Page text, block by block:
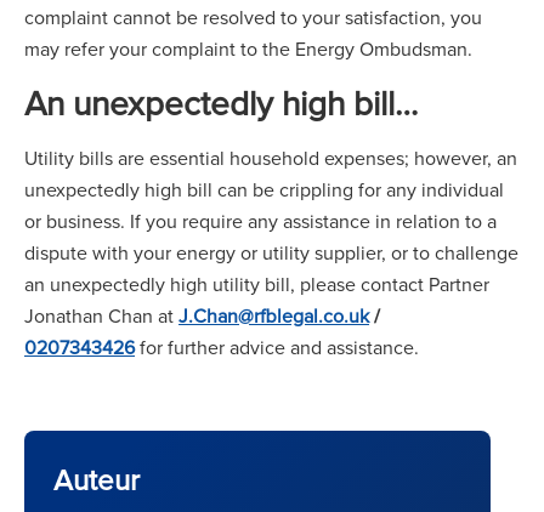
complaint cannot be resolved to your satisfaction, you
may refer your complaint to the Energy Ombudsman.
An unexpectedly high bill…
Utility bills are essential household expenses; however, an
unexpectedly high bill can be crippling for any individual
or business. If you require any assistance in relation to a
dispute with your energy or utility supplier, or to challenge
an unexpectedly high utility bill, please contact Partner
Jonathan Chan atJ.Chan@rfblegal.co.uk/
0207343426for further advice and assistance.
Auteur